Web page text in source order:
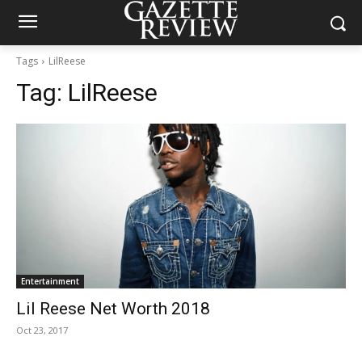
Tags LilReese
Tag: LilReese
Entertainment
Lil Reese Net Worth 2018
Oct 23, 2017